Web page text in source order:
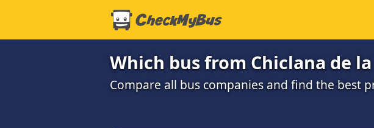
Which bus from Chiclana de
Compare all bus companies and find the best